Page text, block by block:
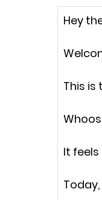
Hey
This is
It